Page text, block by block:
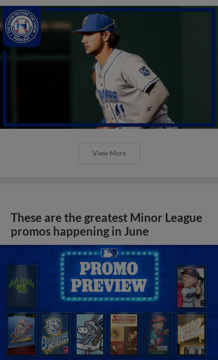
View More
These are the greatest Minor League
promos happening in June